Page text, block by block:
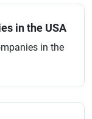
in the USA
in the